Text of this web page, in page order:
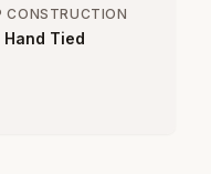
CONSTRUCTION
Hand Tied